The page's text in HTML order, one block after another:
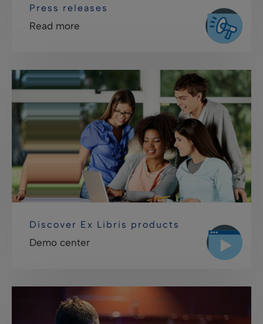
Press releases
Read more
Discover Ex Libris products
Demo center